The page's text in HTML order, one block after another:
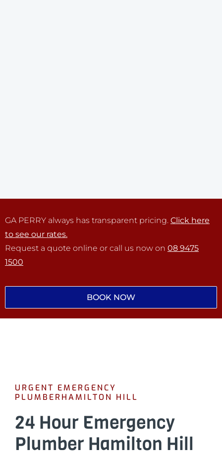
GA PERRY always has transparent pricing. Click here
to see our rates.
Request a quote online or call us now on 08 9475
1500
BOOK NOW
URGENT EMERGENCY
PLUMBERHAMILTON HILL
24 Hour Emergency
Plumber Hamilton Hill